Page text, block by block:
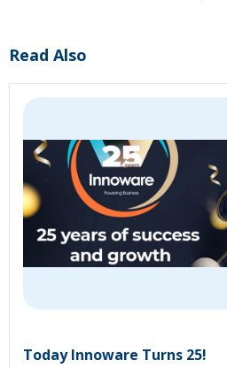
Read Also
Today Innoware Turns 25!